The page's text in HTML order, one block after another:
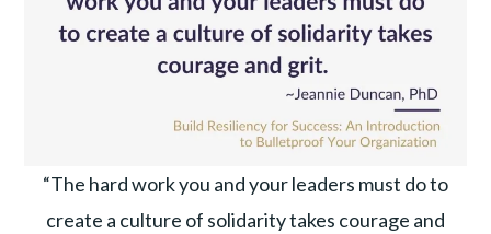
“The hard work you and your leaders must do to
create a culture of solidarity takes courage and